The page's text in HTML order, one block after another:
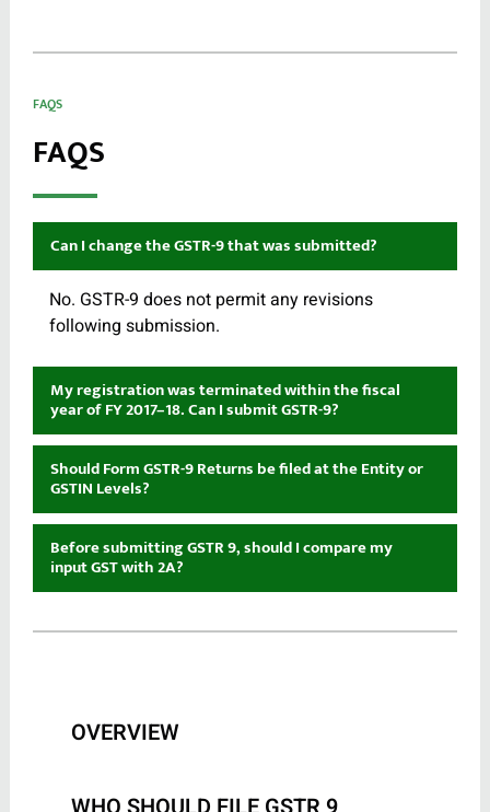
FAQS
FAQS
Can I change the GSTR-9 that was submitted?
No. GSTR-9 does not permit any revisions
following submission.
My registration was terminated within the fiscal
year of FY 2017–18. Can I submit GSTR-9?
Should Form GSTR-9 Returns be filed at the Entity or
GSTIN Levels?
Before submitting GSTR 9, should I compare my
input GST with 2A?
OVERVIEW